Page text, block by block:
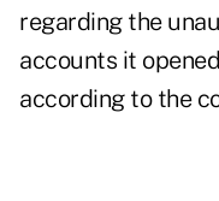
regarding the
accounts it
according to the